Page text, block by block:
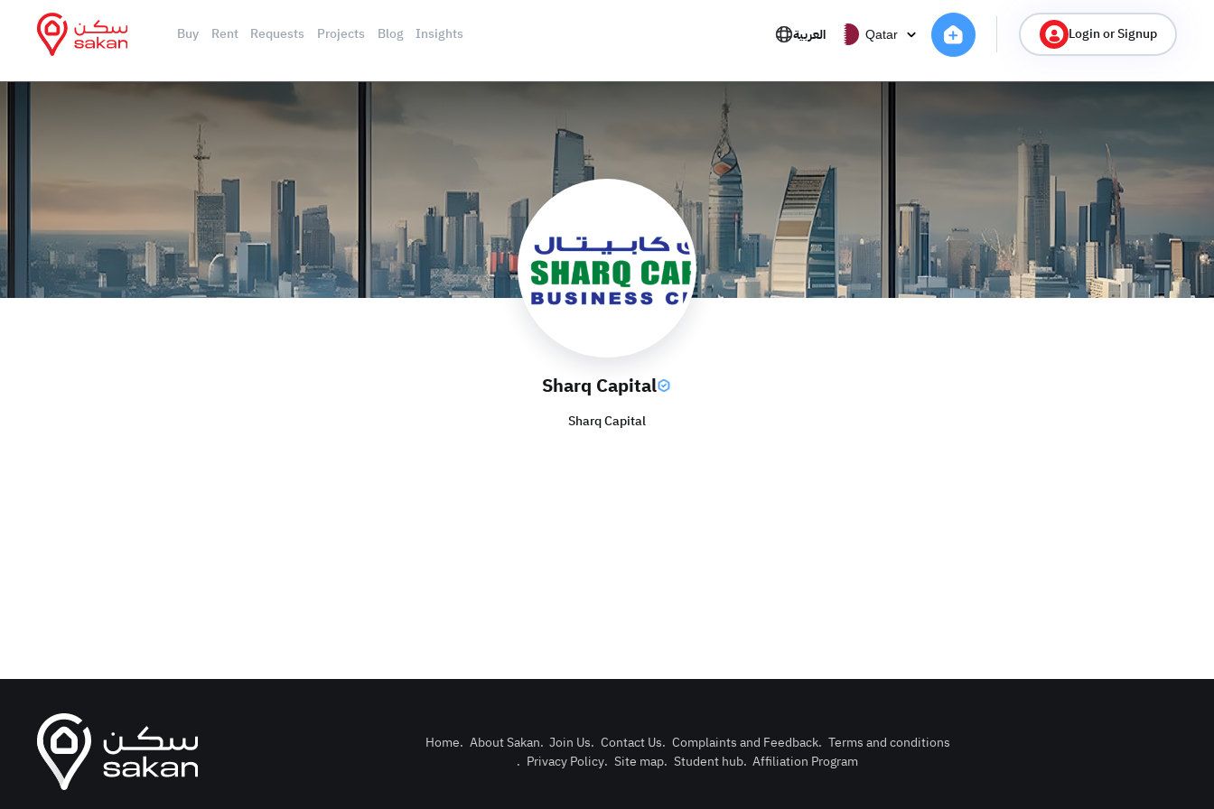
Buy Rent Requests Projects Blog Insights العربية Qatar Login or Signup
Sharq Capital
Sharq Capital
Home. About Sakan. Join Us. Contact Us. Complaints and Feedback. Terms and conditions
. Privacy Policy. Site map. Student hub. Affiliation Program